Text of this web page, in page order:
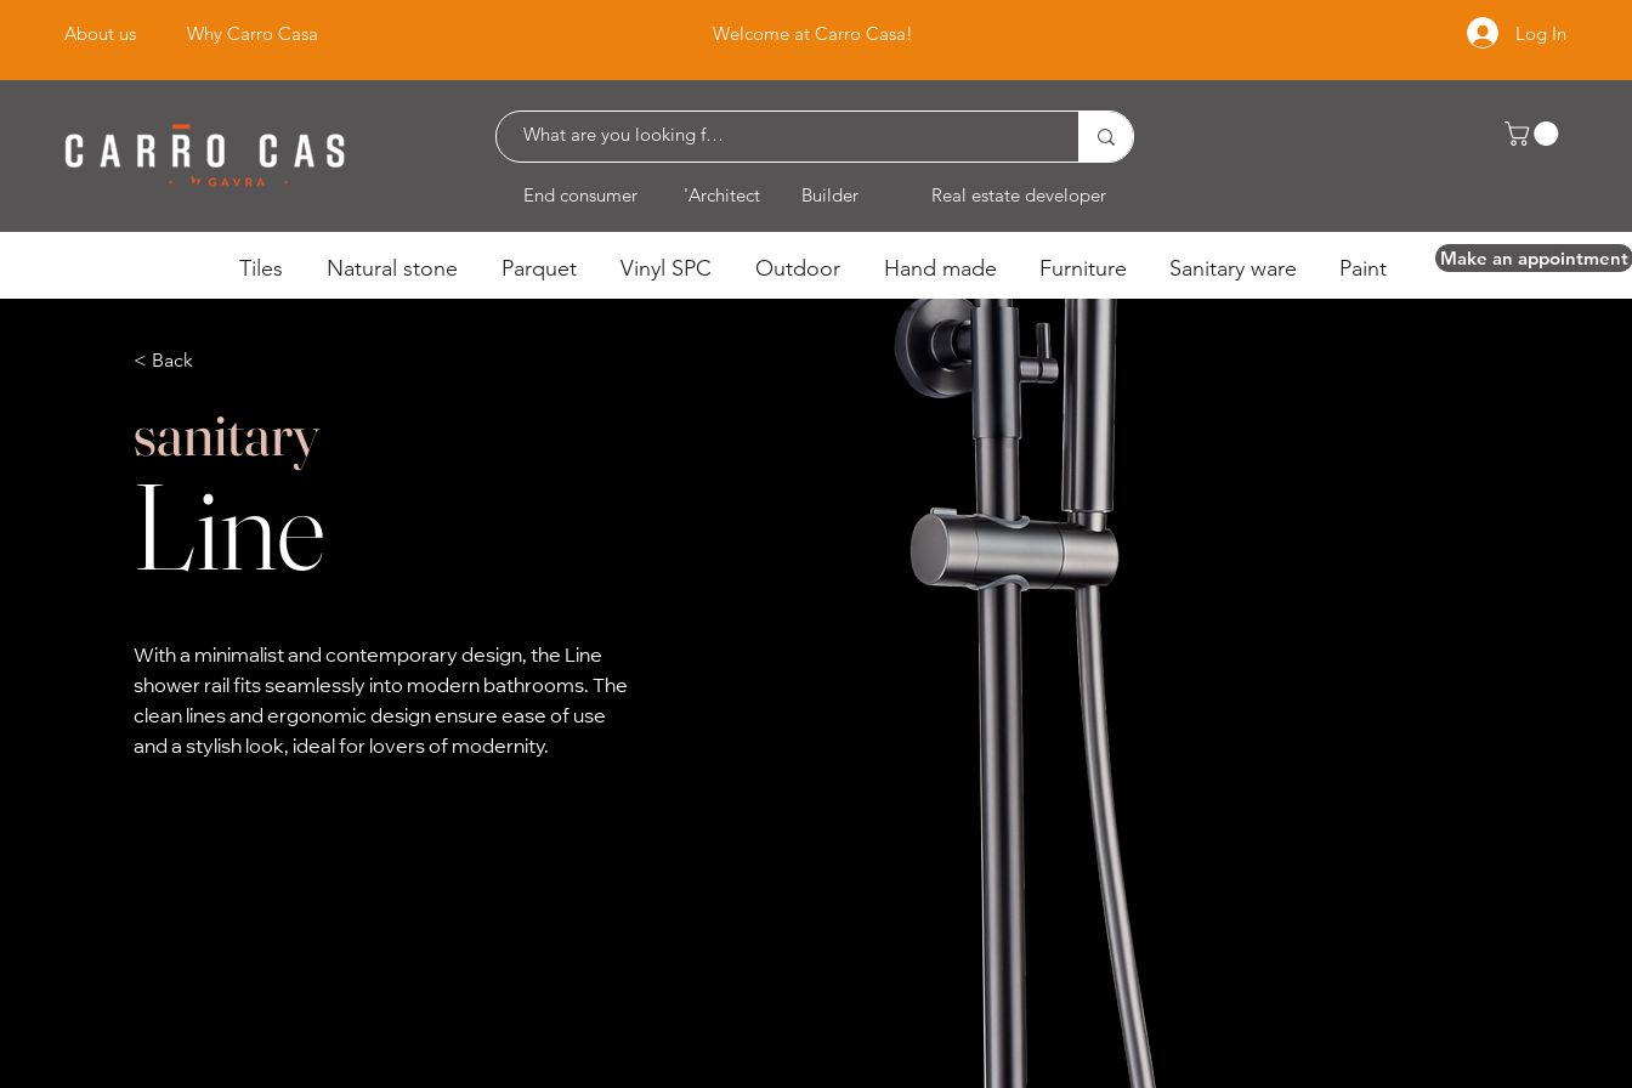
About us Why Carro Casa Welcome at Carro Casa! Log In
End consumer 'Architect Builder Real estate developer
Tiles Natural stone Parquet Vinyl SPC Outdoor Hand made Furniture Sanitary ware Paint Make an appointment
< Back
sanitary
Line
With a minimalist and contemporary design, the Line
shower rail fits seamlessly into modern bathrooms. The
clean lines and ergonomic design ensure ease of use
and a stylish look, ideal for lovers of modernity.